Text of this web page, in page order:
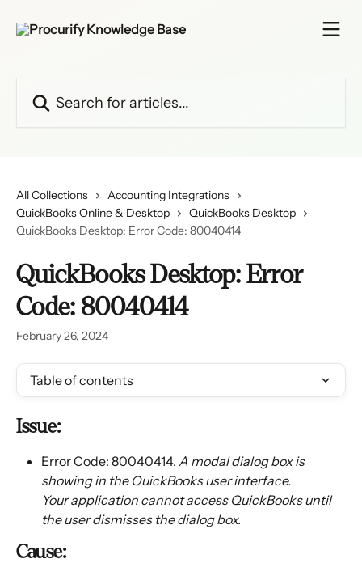
All Collections
Accounting Integrations
QuickBooks Online & Desktop
QuickBooks Desktop
QuickBooks Desktop: Error Code: 80040414
QuickBooks Desktop: Error
Code: 80040414
February 26, 2024
Table of contents
Issue:
Error Code: 80040414. A modal dialog box is
showing in the QuickBooks user interface.
Your application cannot access QuickBooks until
the user dismisses the dialog box.
Cause: